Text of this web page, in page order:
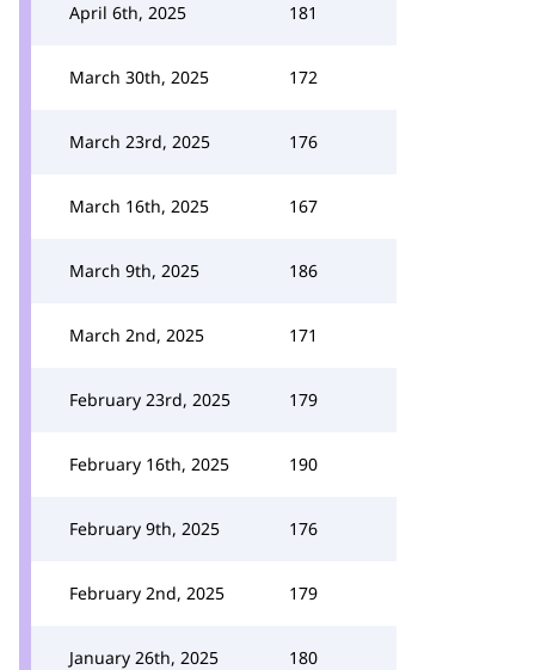
April 6th, 2025 181
March 30th, 2025 172
March 23rd, 2025 176
March 16th, 2025 167
March 9th, 2025 186
March 2nd, 2025 171
February 23rd, 2025 179
February 16th, 2025 190
February 9th, 2025 176
February 2nd, 2025 179
January 26th, 2025 180